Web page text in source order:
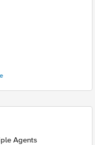
Agents